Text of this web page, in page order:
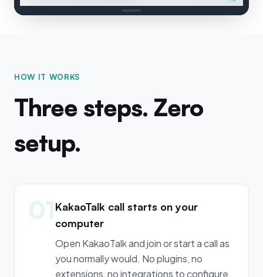
HOW IT WORKS
Three steps. Zero
setup.
01KakaoTalk call starts on your
computer
Open KakaoTalk and join or start a call as
you normally would. No plugins, no
extensions, no integrations to configure.